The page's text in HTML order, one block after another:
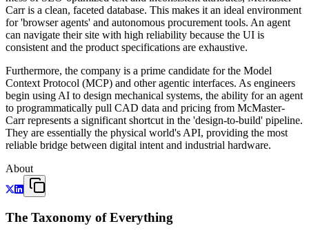
Carr is a clean, faceted database. This makes it an ideal environment
for 'browser agents' and autonomous procurement tools. An agent
can navigate their site with high reliability because the UI is
consistent and the product specifications are exhaustive.
Furthermore, the company is a prime candidate for the Model
Context Protocol (MCP) and other agentic interfaces. As engineers
begin using AI to design mechanical systems, the ability for an agent
to programmatically pull CAD data and pricing from McMaster-
Carr represents a significant shortcut in the 'design-to-build' pipeline.
They are essentially the physical world's API, providing the most
reliable bridge between digital intent and industrial hardware.
About
The Taxonomy of Everything